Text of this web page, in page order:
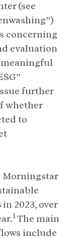
(see
concerning
evaluation
meaningful
further
whether
to
Morningstar
2023, over
1The main
include